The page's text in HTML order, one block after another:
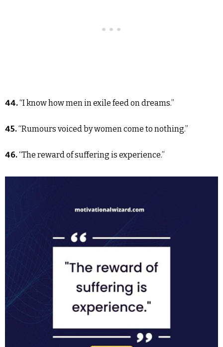
44.“I know how men in exile feed on dreams.”
45.“Rumours voiced by women come to nothing.”
46.“The reward of suffering is experience.”